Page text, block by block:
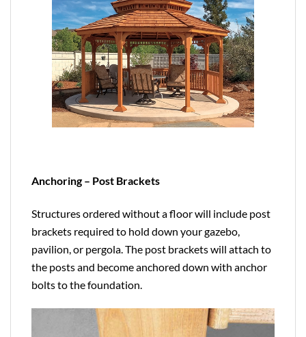
Anchoring – Post Brackets
Structures ordered without a floor will include post
brackets required to hold down your gazebo,
pavilion, or pergola. The post brackets will attach to
the posts and become anchored down with anchor
bolts to the foundation.